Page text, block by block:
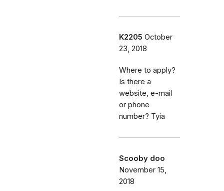
K2205 October
23, 2018
Where to apply?
Is there a
website, e-mail
or phone
number? Tyia
Scooby doo
November 15,
2018